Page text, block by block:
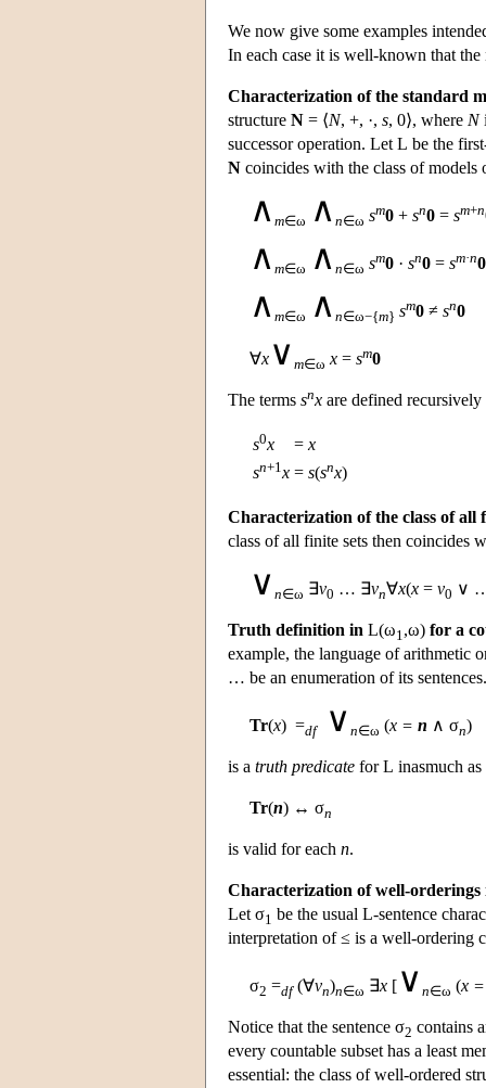
We now give some examples
In each case it is well-known that
Characterization of the standard
structure N = ⟨N, +, ·, s, 0⟩, where N
successor operation. Let L be the
N coincides with the class of
∧ m∈ω ∧ n∈ω sm0 + sn0 = sm+n
∧ m∈ω ∧ n∈ω sm0 · sn0 = sm·n0
∧ m∈ω ∧ n∈ω−{m} sm0 ≠ sn0
∀x ∨ m∈ω x = sm0
The terms snx are defined recursively
s0x = x
sn+1 x = s(snx)
Characterization of the class of all
class of all finite sets then coincides
∨ n∈ω ∃v0 … ∃vn∀x(x = v0 ∨
Truth definition in L(ω1 ,ω) for a
example, the language of arithmetic
… be an enumeration of its
Tr(x) =df ∨ n∈ω (x = n ∧ σn)
is a truth predicate forL inasmuch as
Tr(n) ↔ σn
is valid for each n.
Characterization of well-orderings
Let σ1 be the usual L-sentence
interpretation of ≤ is a well-ordering
σ2 =df(∀vn)n∈ω ∃x [ ∨ n∈ω (x
Notice that the sentence σ2 contains
every countable subset has a least
essential: the class of well-ordered